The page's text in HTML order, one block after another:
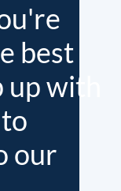
best
with
our